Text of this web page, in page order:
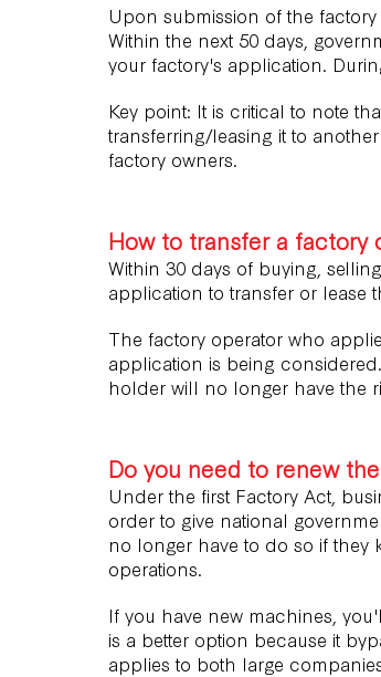
Upon submission of the
Within the next 50 days,
your factory's application.
Key point: It is critical to note
transferring/leasing it to
factory owners.
How to transfer a factory
Within 30 days of buying,
application to transfer or lease
The factory operator who
application is being
holder will no longer have the
Do you need to renew
Under the first Factory Act,
order to give national
no longer have to do so if they
operations.
If you have new machines,
is a better option because it
applies to both large